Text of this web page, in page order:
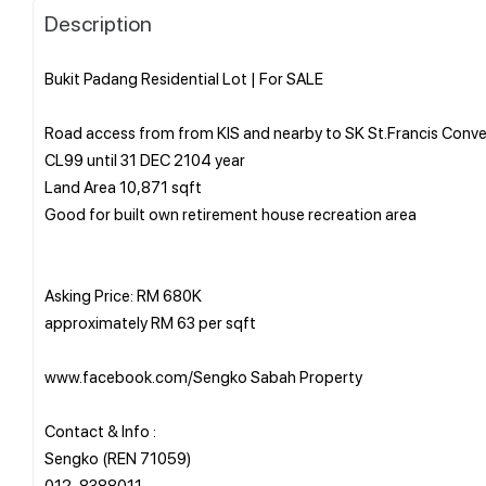
Description
Bukit Padang Residential Lot | For SALE
Road access from from KIS and nearby to SK St.Francis
CL99 until 31 DEC 2104 year
Land Area 10,871 sqft
Good for built own retirement house recreation area
Asking Price: RM 680K
approximately RM 63 per sqft
www.facebook.com/Sengko Sabah Property
Contact & Info :
Sengko (REN 71059)